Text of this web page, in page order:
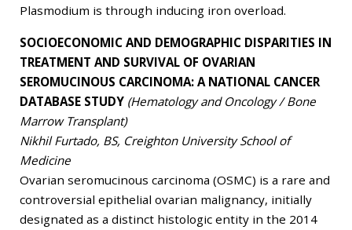
Plasmodium is through inducing iron overload.
SOCIOECONOMIC AND DEMOGRAPHIC DISPARITIES IN
TREATMENT AND SURVIVAL OF OVARIAN
SEROMUCINOUS CARCINOMA: A NATIONAL CANCER
DATABASE STUDY (Hematology and Oncology / Bone
Marrow Transplant)
Nikhil Furtado, BS, Creighton University School of
Medicine
Ovarian seromucinous carcinoma (OSMC) is a rare and
controversial epithelial ovarian malignancy, initially
designated as a distinct histologic entity in the 2014